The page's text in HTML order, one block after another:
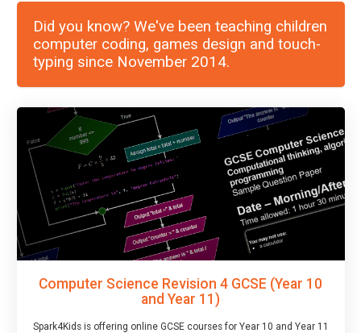
Did you know? We've been teaching children
computer coding, games design and touch-
typing since November 2014.
Computer Science Revision 4 GCSE (Year 10
and Year 11)
Spark4Kids is offering online GCSE courses for Year 10 and Year 11